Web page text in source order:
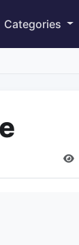
Categories